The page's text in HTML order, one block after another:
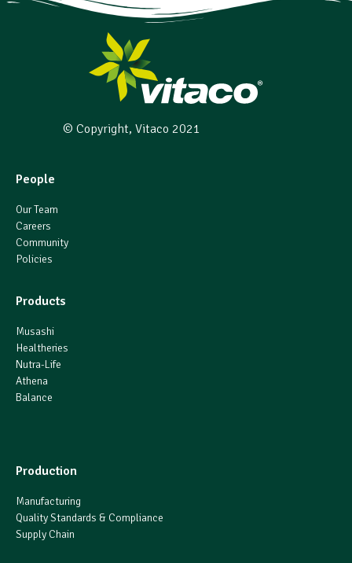
© Copyright, Vitaco 2021
People
Our Team
Careers
Community
Policies
Products
Musashi
Healtheries
Nutra-Life
Athena
Balance
Production
Manufacturing
Quality Standards & Compliance
Supply Chain